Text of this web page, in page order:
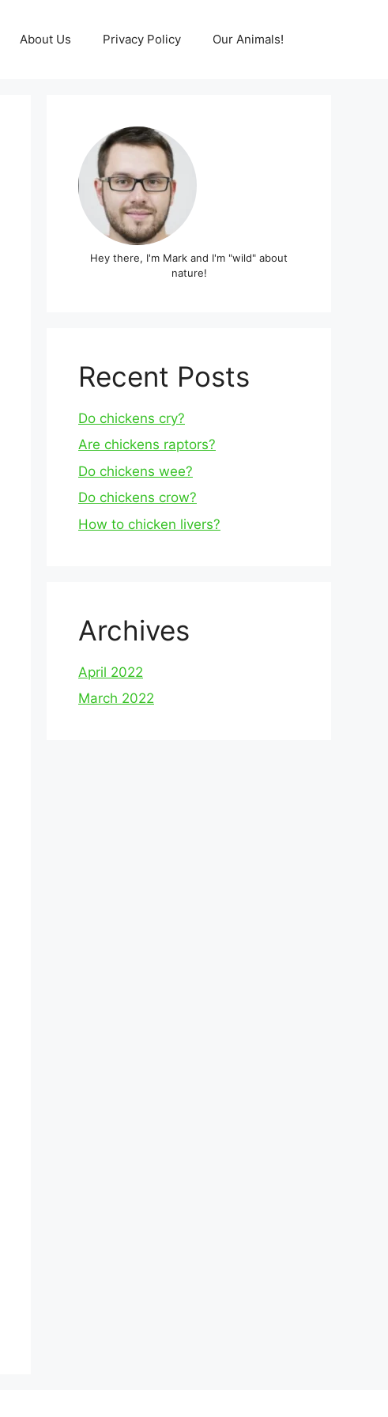
About Us Privacy Policy Our Animals!
Hey there, I'm Mark and I'm "wild" about
nature!
Recent Posts
Do chickens cry?
Are chickens raptors?
Do chickens wee?
Do chickens crow?
How to chicken livers?
Archives
April 2022
March 2022